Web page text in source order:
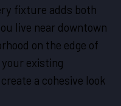
fixture adds both
live near downtown
on the edge of
existing
a cohesive look